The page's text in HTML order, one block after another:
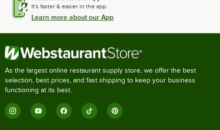
It's faster & easier in the app.
Learn more about our App
As the largest online restaurant supply store, we offer the best
selection, best prices, and fast shipping to keep your business
functioning at its best.